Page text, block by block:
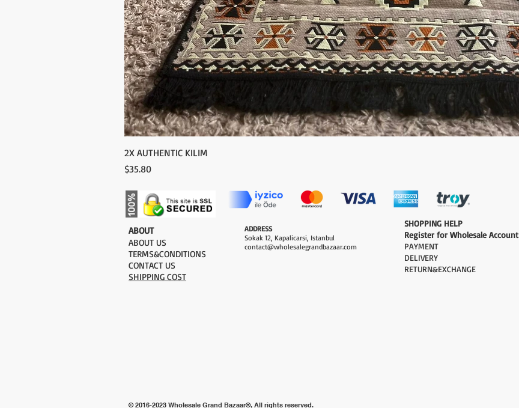
2X AUTHENTIC KILIM
Price
$35.80
​ABOUT
ABOUT US
TERMS&CONDITIONS
CONTACT US
SHIPPING COST
ADDRESS
Sokak 12, Kapalicarsi, Istanbul
contact@wholesalegrandbazaar.com
​SHOPPING HELP
Register for Wholesale Account
PAYMENT​
DELIVERY
RETURN&EXCHANGE
© 2016-2023 Wholesale Grand Bazaar®, All rights reserved.